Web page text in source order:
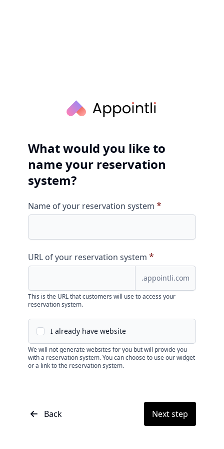
What would you like to
name your reservation
system?
Name of your reservation system *
URL of your reservation system *
.appointli.com
This is the URL that customers will use to access your
reservation system.
I already have website
We will not generate websites for you but will provide you
with a reservation system. You can choose to use our widget
or a link to the reservation system.
Back Next step